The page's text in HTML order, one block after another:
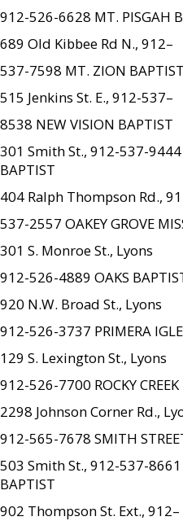
912-526-6628 MT. PISGAH
689 Old Kibbee Rd N., 912–
537-7598 MT. ZION BAPTIST
515 Jenkins St. E., 912-537–
8538 NEW VISION BAPTIST
301 Smith St., 912-537-
BAPTIST
404 Ralph Thompson Rd.,
537-2557 OAKEY GROVE
301 S. Monroe St., Lyons
912-526-4889 OAKS
920 N.W. Broad St., Lyons
912-526-3737 PRIMERA
129 S. Lexington St., Lyons
912-526-7700 ROCKY
2298 Johnson Corner Rd.,
912-565-7678 SMITH
503 Smith St., 912-537-8661
BAPTIST
902 Thompson St. Ext., 912–